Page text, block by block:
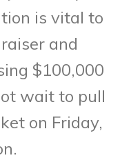
is vital to
and
$100,000
wait to pull
on Friday,